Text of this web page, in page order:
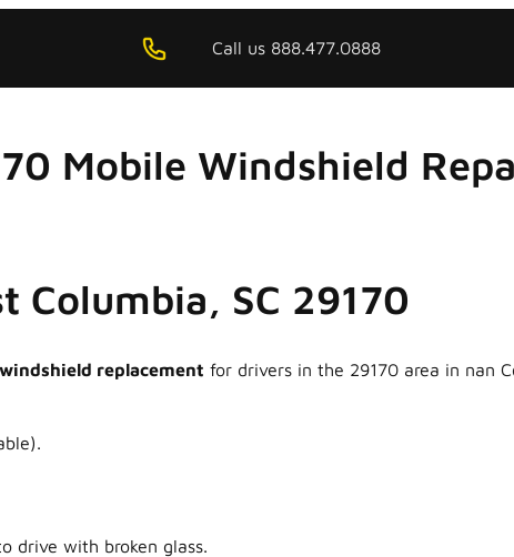
Call us 888.477.0888
Mobile Windshield
Columbia, SC 29170
windshield replacement for drivers in the 29170 area in nan
drive with broken glass.